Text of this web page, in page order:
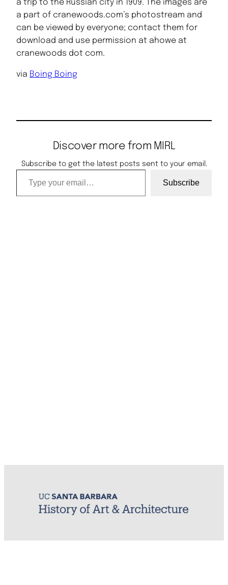
a trip to the Russian city in 1909. The images are
a part of cranewoods.com’s photostream and
can be viewed by everyone; contact them for
download and use permission at ahowe at
cranewoods dot com.
via Boing Boing
Discover more from MIRL
Subscribe to get the latest posts sent to your email.
Type your email…
Subscribe